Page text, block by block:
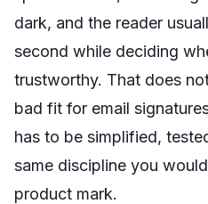
dark, and the reader
second while deciding
trustworthy. That does
bad fit for email
has to be simplified,
same discipline you
product mark.